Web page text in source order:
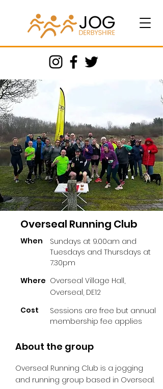
Overseal Running Club
When
Sundays at 9.00am and
Tuesdays and Thursdays at
7.30pm
Where Overseal Village Hall,
Overseal, DE12
Cost
Sessions are free but annual
membership fee applies
About the group
Overseal Running Club is a jogging
and running group based in Overseal.